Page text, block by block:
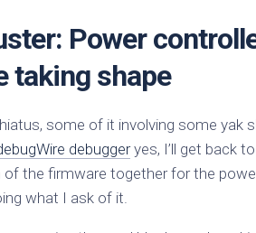
Power
taking shape
some of it involving some yak
debuggeryes, I’ll get back
of the firmware together for the
what I ask of it.